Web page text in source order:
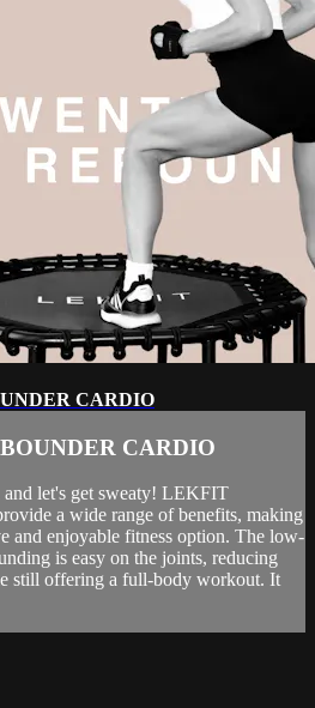
CARDIO
CARDIO
and let's get sweaty! LEKFIT
a wide range of benefits, making
and enjoyable fitness option. The low-
is easy on the joints, reducing
still offering a full-body workout. It